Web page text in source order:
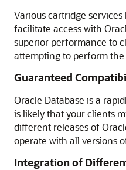
Various cartridge
facilitate access with
superior performance to
attempting to perform the
Guaranteed
Oracle Database is a
is likely that your clients
different releases of
operate with all versions
Integration of